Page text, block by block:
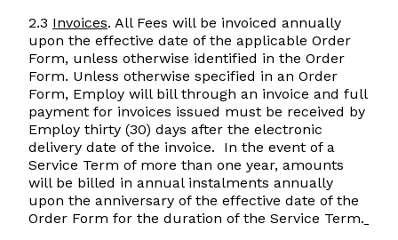
2.3 Invoices. All Fees will be invoiced annually
upon the effective date of the applicable Order
Form, unless otherwise identified in the Order
Form. Unless otherwise specified in an Order
Form, Employ will bill through an invoice and full
payment for invoices issued must be received by
Employ thirty (30) days after the electronic
delivery date of the invoice. In the event of a
Service Term of more than one year, amounts
will be billed in annual instalments annually
upon the anniversary of the effective date of the
Order Form for the duration of the Service Term.